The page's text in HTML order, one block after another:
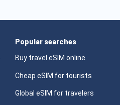
Popular searches
Buy travel eSIM online
Cheap eSIM for tourists
Global eSIM for travelers